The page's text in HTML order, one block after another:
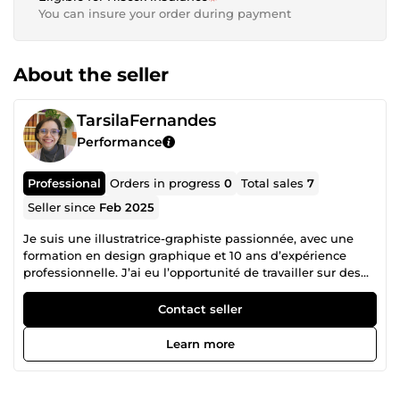
You can insure your order during payment
About the seller
TarsilaFernandes
Performance
Professional Orders in progress0 Total sales7
Seller since Feb 2025
Je suis une illustratrice-graphiste passionnée, avec une
formation en design graphique et 10 ans d’expérience
professionnelle. J’ai eu l’opportunité de travailler sur des
projets variés, allant de collaborations en freelance à
l’international à des postes en institutions universitaires
au Brésil et en agence de communication en France.
Spécialisée dans les illustrations digitales 2D, je crée
également des supports graphiques pour répondre à des
Contact seller
Learn more